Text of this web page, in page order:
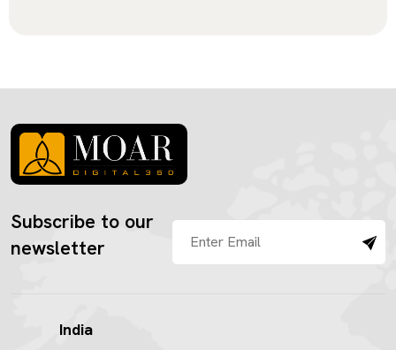
Subscribe to our
newsletter
India